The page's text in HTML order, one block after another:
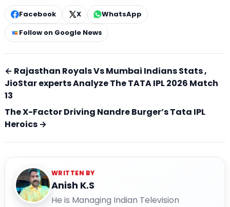
Facebook X
WhatsApp
Follow on Google News
← Rajasthan Royals Vs Mumbai Indians Stats ,
JioStar experts Analyze The TATA IPL 2026 Match
13
The X-Factor Driving Nandre Burger’s Tata IPL
Heroics →
WRITTEN BY
Anish K.S
He is Managing Indian Television